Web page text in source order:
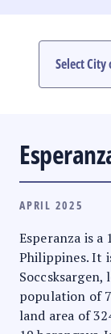
APRIL 2025
Esperanza is
Philippines. It
Soccsksargen,
population of
land area of